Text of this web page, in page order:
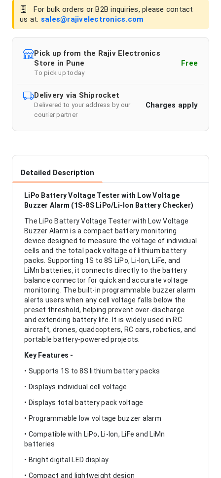
For bulk orders or B2B inquiries, please contact
us at: sales@rajivelectronics.com
Pick up from the Rajiv Electronics
Store in Pune
To pick up today
Free
Delivery via Shiprocket
Delivered to your address by our
courier partner
Charges apply
Detailed Description
LiPo Battery Voltage Tester with Low Voltage
Buzzer Alarm (1S-8S LiPo/Li-Ion Battery Checker)
The LiPo Battery Voltage Tester with Low Voltage
Buzzer Alarm is a compact battery monitoring
device designed to measure the voltage of individual
cells and the total pack voltage of lithium battery
packs. Supporting 1S to 8S LiPo, Li-Ion, LiFe, and
LiMn batteries, it connects directly to the battery
balance connector for quick and accurate voltage
monitoring. The built-in programmable buzzer alarm
alerts users when any cell voltage falls below the
preset threshold, helping prevent over-discharge
and extending battery life. It is widely used in RC
aircraft, drones, quadcopters, RC cars, robotics, and
portable battery-powered projects.
Key Features -
• Supports 1S to 8S lithium battery packs
• Displays individual cell voltage
• Displays total battery pack voltage
• Programmable low voltage buzzer alarm
• Compatible with LiPo, Li-Ion, LiFe and LiMn
batteries
• Bright digital LED display
• Compact and lightweight design